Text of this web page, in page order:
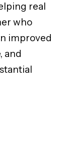
real
who
improved
and